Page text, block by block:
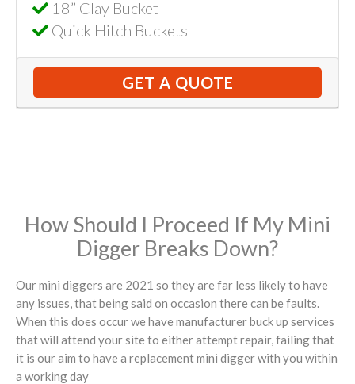
18” Clay Bucket
Quick Hitch Buckets
GET A QUOTE
How Should I Proceed If My Mini
Digger Breaks Down?
Our mini diggers are 2021 so they are far less likely to have
any issues, that being said on occasion there can be faults.
When this does occur we have manufacturer buck up services
that will attend your site to either attempt repair, failing that
it is our aim to have a replacement mini digger with you within
a working day